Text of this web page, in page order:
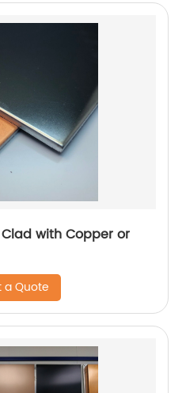
with Copper or
a Quote